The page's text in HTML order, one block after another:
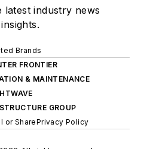
industry news
Brands
FRONTIER
& MAINTENANCE
GROUP
or SharePrivacy Policy